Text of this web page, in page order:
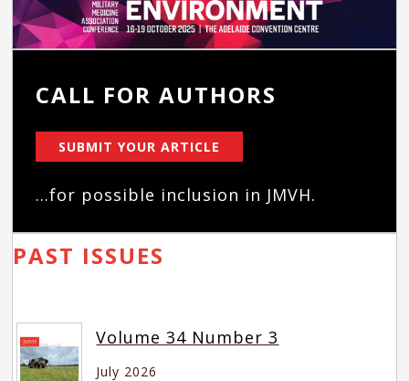
CALL FOR AUTHORS
SUBMIT YOUR ARTICLE
...for possible inclusion in JMVH.
PAST ISSUES
Volume 34 Number 3
July 2026